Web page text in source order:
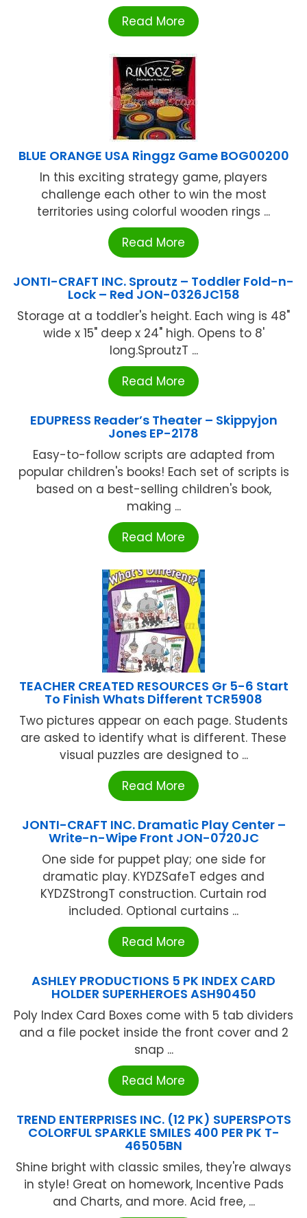
Read More
BLUE ORANGE USA Ringgz Game BOG00200
In this exciting strategy game, players
challenge each other to win the most
territories using colorful wooden rings ...
Read More
JONTI-CRAFT INC. Sproutz – Toddler Fold-n-
Lock – Red JON-0326JC158
Storage at a toddler's height. Each wing is 48"
wide x 15" deep x 24" high. Opens to 8'
long.SproutzT ...
Read More
EDUPRESS Reader’s Theater – Skippyjon
Jones EP-2178
Easy-to-follow scripts are adapted from
popular children's books! Each set of scripts is
based on a best-selling children's book,
making ...
Read More
TEACHER CREATED RESOURCES Gr 5-6 Start
To Finish Whats Different TCR5908
Two pictures appear on each page. Students
are asked to identify what is different. These
visual puzzles are designed to ...
Read More
JONTI-CRAFT INC. Dramatic Play Center –
Write-n-Wipe Front JON-0720JC
One side for puppet play; one side for
dramatic play. KYDZSafeT edges and
KYDZStrongT construction. Curtain rod
included. Optional curtains ...
Read More
ASHLEY PRODUCTIONS 5 PK INDEX CARD
HOLDER SUPERHEROES ASH90450
Poly Index Card Boxes come with 5 tab dividers
and a file pocket inside the front cover and 2
snap ...
Read More
TREND ENTERPRISES INC. (12 PK) SUPERSPOTS
COLORFUL SPARKLE SMILES 400 PER PK T-
46505BN
Shine bright with classic smiles, they're always
in style! Great on homework, Incentive Pads
and Charts, and more. Acid free, ...